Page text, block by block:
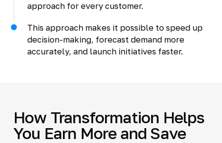
approach for every customer.
This approach makes it possible to speed up
decision-making, forecast demand more
accurately, and launch initiatives faster.
How Transformation Helps
You Earn More and Save